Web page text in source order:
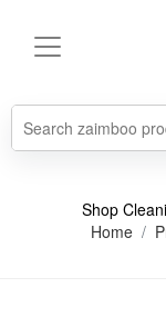
Shop
Home